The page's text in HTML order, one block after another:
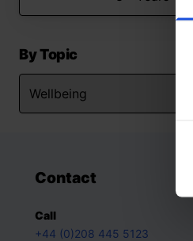
By Topic
Contact
Call
+44 (0)208 445 5123